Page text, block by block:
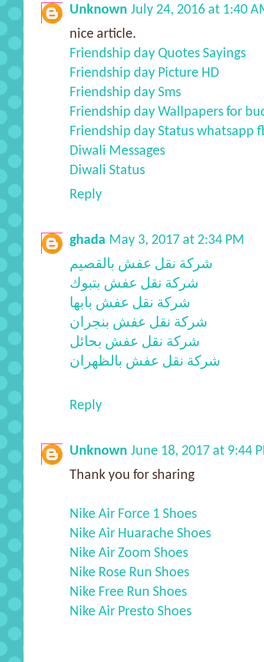
Unknown July 24, 2016 at 1:40
nice article.
Friendship day Quotes Sayings
Friendship day Picture HD
Friendship day Sms
Friendship day Wallpapers for
Friendship day Status whatsapp
Diwali Messages
Diwali Status
Reply
ghada May 3, 2017 at 2:34 PM
شركة نقل عفش بالقصيم
شركة نقل عفش بتبوك
شركة نقل عفش بابها
شركة نقل عفش بنجران
شركة نقل عفش بحائل
شركة نقل عفش بالظهران
Reply
Unknown June 18, 2017 at 9:44
Thank you for sharing
Nike Air Force 1 Shoes
Nike Air Huarache Shoes
Nike Air Zoom Shoes
Nike Rose Run Shoes
Nike Free Run Shoes
Nike Air Presto Shoes